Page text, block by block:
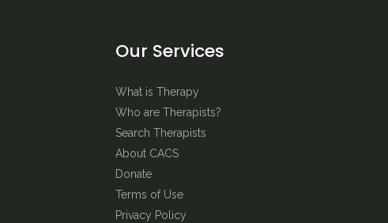
Our Services
What is Therapy
Who are Therapists?
Search Therapists
About CACS
Donate
Terms of Use
Privacy Policy